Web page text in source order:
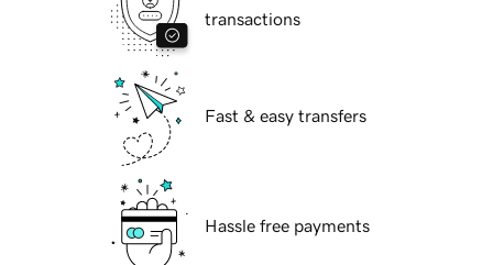
transactions
Fast & easy transfers
Hassle free payments